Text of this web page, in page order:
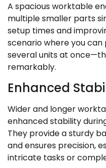
A spacious worktable
multiple smaller parts
setup times and
scenario where you
several units at
remarkably.
Enhanced
Wider and longer
enhanced stability
They provide a sturdy
and ensures precision,
intricate tasks or